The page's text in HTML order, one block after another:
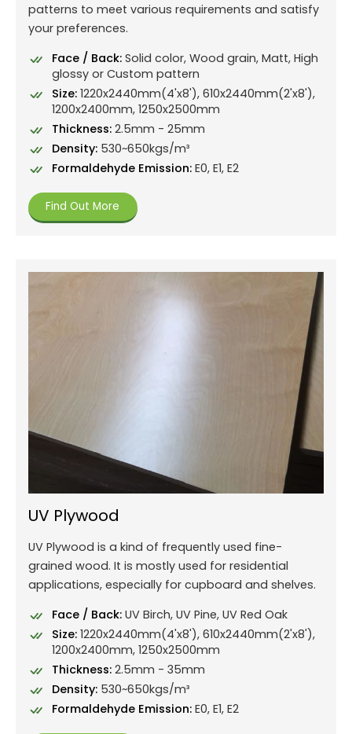
patterns to meet various requirements and satisfy
your preferences.
Face / Back: Solid color, Wood grain, Matt, High
glossy or Custom pattern
Size: 1220x2440mm(4'x8'), 610x2440mm(2'x8'),
1200x2400mm, 1250x2500mm
Thickness: 2.5mm - 25mm
Density: 530~650kgs/m³
Formaldehyde Emission: E0, E1, E2
Find Out More
UV Plywood
UV Plywood is a kind of frequently used fine-
grained wood. It is mostly used for residential
applications, especially for cupboard and shelves.
Face / Back: UV Birch, UV Pine, UV Red Oak
Size: 1220x2440mm(4'x8'), 610x2440mm(2'x8'),
1200x2400mm, 1250x2500mm
Thickness: 2.5mm - 35mm
Density: 530~650kgs/m³
Formaldehyde Emission: E0, E1, E2